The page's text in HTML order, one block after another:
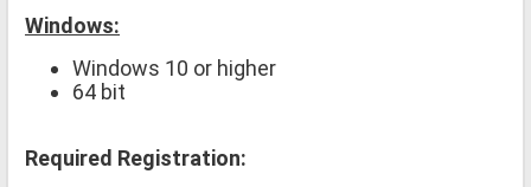
Windows:
Windows 10 or higher
64 bit
Required Registration: